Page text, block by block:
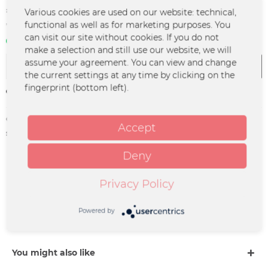
€2.50 *
*incl. VATplus shipping costs
In stock | 3 - 4 business days
Add to cart
Remember
Order number:
LFLY-0009
supplier info:
Merchcowboy GmbH & Co. KG
Friedrich-Ebert-Straße 7 | 48153
Münster |
support@merchcowboy.com
WELTNEUHEIT: STASHHEAD – FILTER & PAPES ultra thin,
legal und sauber. Menge: 32 Stück pro Packung.
You might also like
Various cookies are used on our website: technical,
functional as well as for marketing purposes. You
can visit our site without cookies. If you do not
make a selection and still use our website, we will
assume your agreement. You can view and change
the current settings at any time by clicking on the
fingerprint (bottom left).
Accept
Deny
Privacy Policy
Powered by